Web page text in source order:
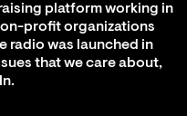
platform working in
profit organizations
radio was launched in
that we care about,